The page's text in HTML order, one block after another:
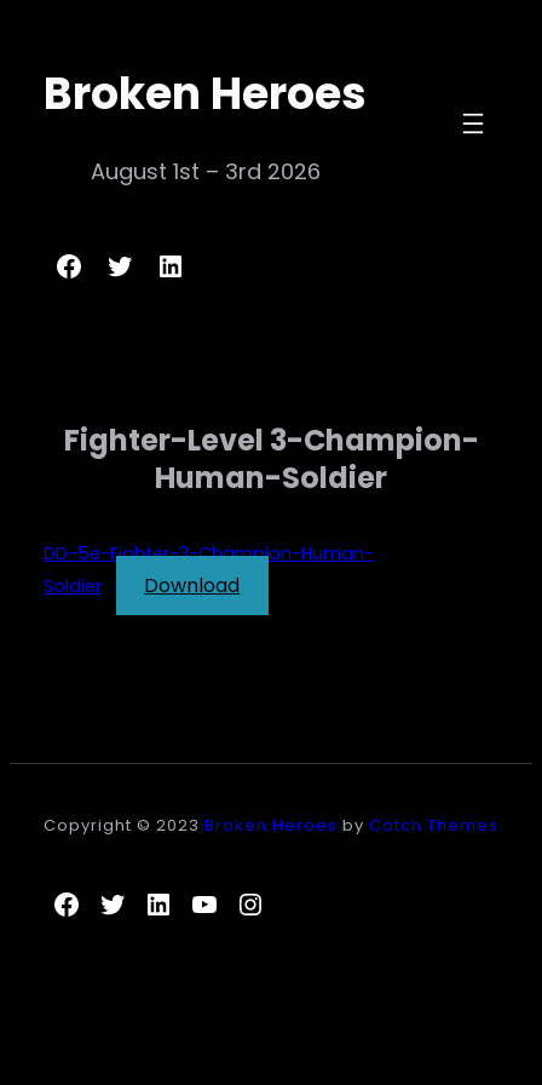
content
Broken Heroes
August 1st – 3rd 2026
Broken HeroesTwitterLinkedIn
Fighter-Level 3-Champion-
Human-Soldier
DD-5e-Fighter-3-Champion-Human-
Soldier
Download
Copyright © 2023 Broken Heroes by Catch Themes
Facebook
TwitterLinkedIn
YouTube
Instagram